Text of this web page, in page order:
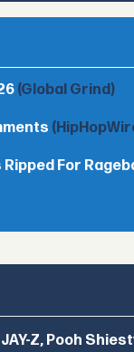
(Global Grind)
For
Z, Pooh